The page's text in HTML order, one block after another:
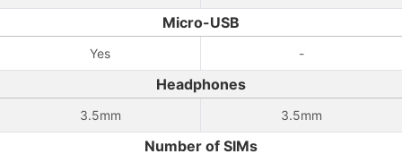
Micro-USB
Yes -
Headphones
3.5mm 3.5mm
Number of SIMs